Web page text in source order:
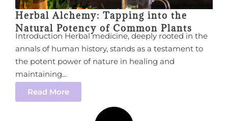
Herbal Alchemy: Tapping into the
Natural Potency of Common Plants
Introduction Herbal medicine, deeply rooted in the
annals of human history, stands as a testament to
the potent power of nature in healing and
maintaining...
Read More